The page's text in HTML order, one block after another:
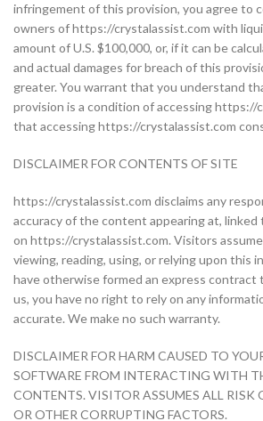
infringement of this provision, you agree to
owners of https://crystalassist.com with
amount of U.S. $100,000, or, if it can be
and actual damages for breach of this
greater. You warrant that you understand
provision is a condition of accessing https://
that accessing https://crystalassist.com
DISCLAIMER FOR CONTENTS OF SITE
https://crystalassist.com disclaims any
accuracy of the content appearing at, linked
on https://crystalassist.com. Visitors
viewing, reading, using, or relying upon this
have otherwise formed an express
us, you have no right to rely on any
accurate. We make no such warranty.
DISCLAIMER FOR HARM CAUSED TO
SOFTWARE FROM INTERACTING WITH
CONTENTS. VISITOR ASSUMES ALL RISK
OR OTHER CORRUPTING FACTORS.